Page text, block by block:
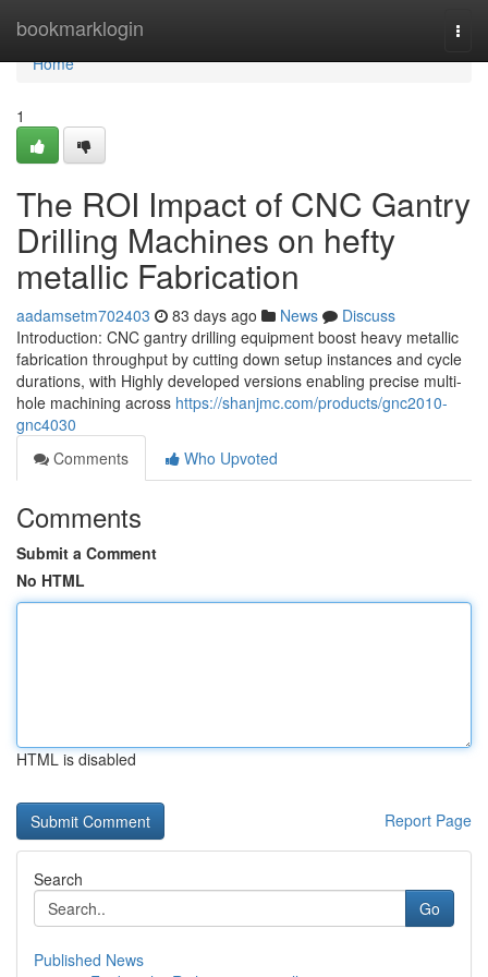
bookmarklogin
Home
Home
1
The ROI Impact of CNC Gantry
Drilling Machines on hefty
metallic Fabrication
aadamsetm702403 83 days ago News
Discuss
Introduction: CNC gantry drilling equipment boost heavy metallic
fabrication throughput by cutting down setup instances and cycle
durations, with Highly developed versions enabling precise multi-
hole machining across https://shanjmc.com/products/gnc2010-
gnc4030
Comments
Who Upvoted
Comments
Submit a Comment
No HTML
HTML is disabled
Report Page
Search
Go
Published News